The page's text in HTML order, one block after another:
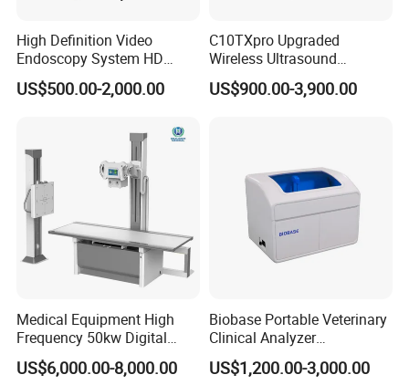
High Definition Video
Endoscopy System HD
Colonoscope Machine
Veterinary Gastroscope
US$500.00-2,000.00
C10TXpro Upgraded
Wireless Ultrasound
Scanner Dual-probes
Multipurpose Ultrasound
US$900.00-3,900.00
Medical Equipment High
Frequency 50kw Digital
Radiography Dr X Ray
Machine
US$6,000.00-8,000.00
Biobase Portable Veterinary
Clinical Analyzer
Biochemistry Analyzer
Complete with Reagents
US$1,200.00-3,000.00